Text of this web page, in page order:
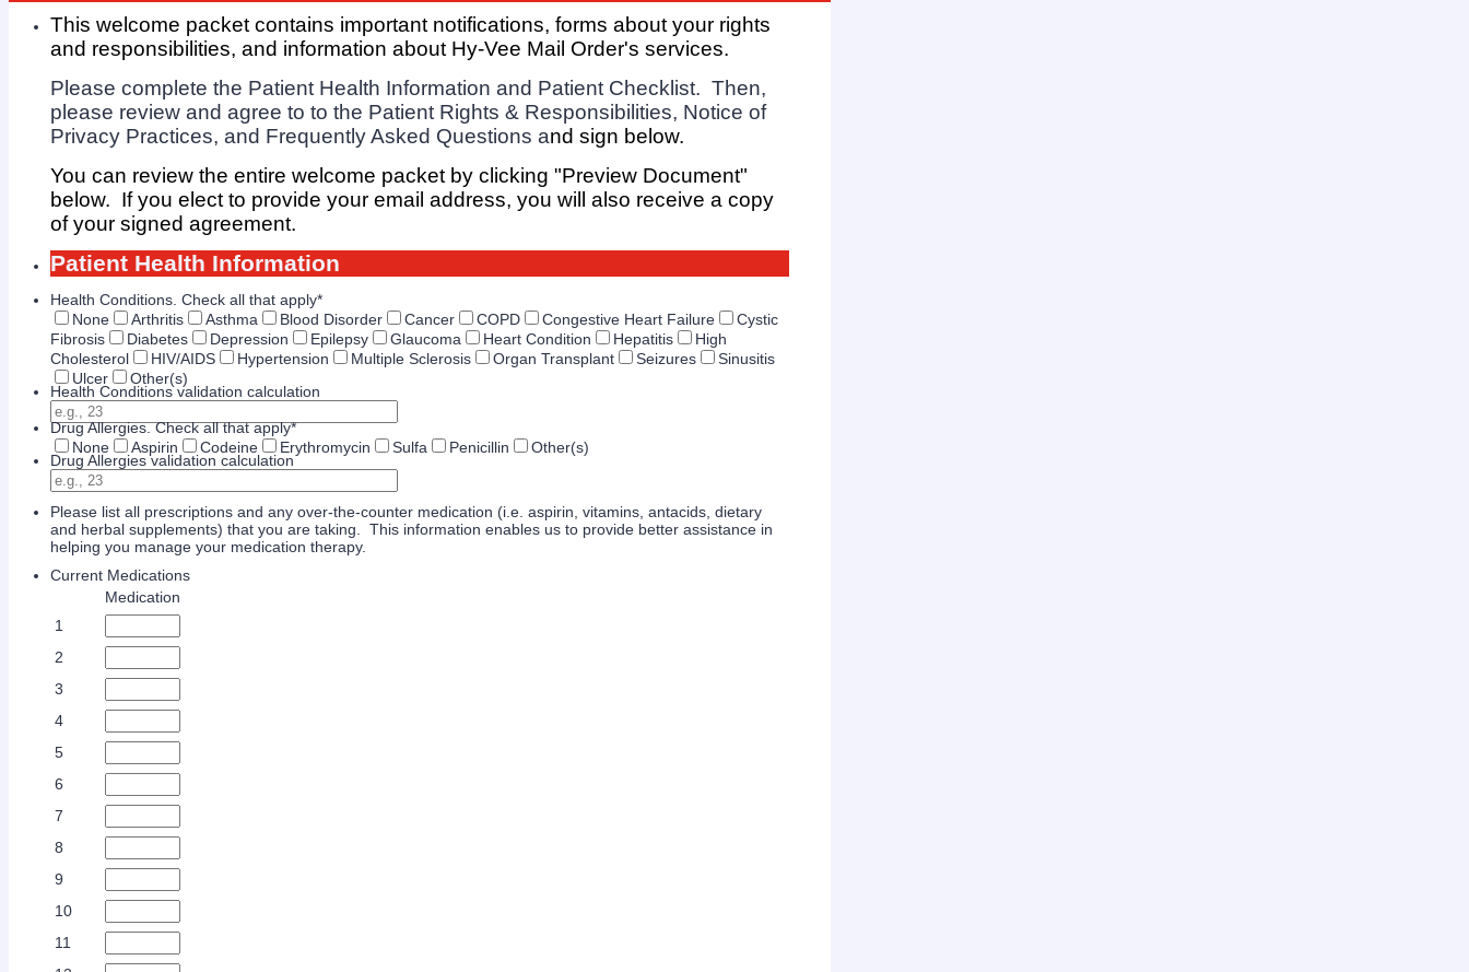
This welcome packet contains important notifications, forms about your rights
and responsibilities, and information about Hy-Vee Mail Order's services.
Please complete the Patient Health Information and Patient Checklist. Then,
please review and agree to to the Patient Rights & Responsibilities, Notice of
Privacy Practices, and Frequently Asked Questions and sign below.
You can review the entire welcome packet by clicking "Preview Document"
below. If you elect to provide your email address, you will also receive a copy
of your signed agreement.
Patient Health Information
Health Conditions. Check all that apply*
None
Arthritis Asthma Blood Disorder Cancer COPD Congestive Heart Failure
Cystic
Fibrosis
Diabetes Depression Epilepsy Glaucoma Heart Condition Hepatitis
High
Cholesterol
HIV/AIDS Hypertension Multiple Sclerosis Organ Transplant Seizures
Sinusitis
Ulcer
Other(s)
Health Conditions validation calculation
Drug Allergies. Check all that apply*
None
Aspirin Codeine Erythromycin Sulfa Penicillin Other(s)
Drug Allergies validation calculation
Please list all prescriptions and any over-the-counter medication (i.e. aspirin, vitamins, antacids, dietary
and herbal supplements) that you are taking. This information enables us to provide better assistance in
helping you manage your medication therapy.
Current Medications
Medication
1
2
3
4
5
6
7
8
9
10
11